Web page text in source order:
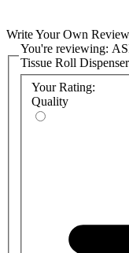
Write Your Own Review
You're reviewing:
Tissue Roll
Your Rating:
Quality